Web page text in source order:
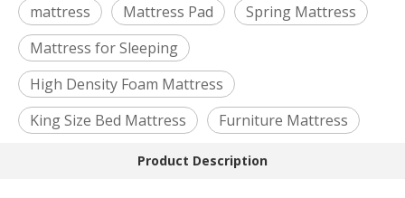
mattress Mattress Pad
Spring Mattress
Mattress for Sleeping
High Density Foam Mattress
King Size Bed Mattress
Furniture Mattress
Product Description